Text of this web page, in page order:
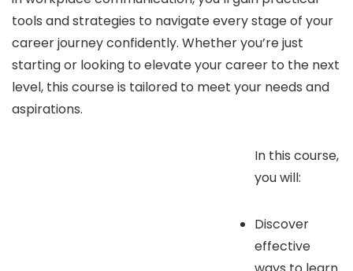
tools and strategies to navigate every stage of your
career journey confidently. Whether you’re just
starting or looking to elevate your career to the next
level, this course is tailored to meet your needs and
aspirations.
In this course,
you will:
Discover
effective